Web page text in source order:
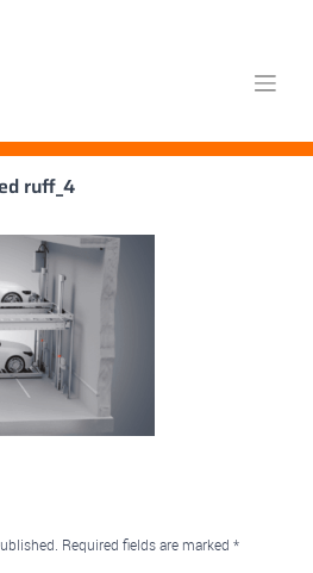
ruff_4
Required fields are marked *